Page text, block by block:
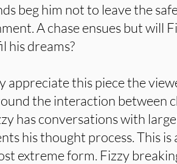
beg him not to leave the
A chase ensues but will
his dreams?
appreciate this piece the
the interaction between
has conversations with
his thought process. This
extreme form. Fizzy